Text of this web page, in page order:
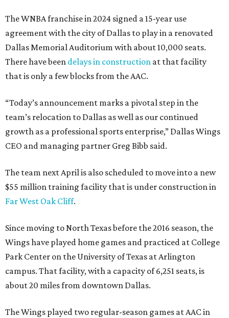
The WNBA franchise in 2024 signed a 15-year use
agreement with the city of Dallas to play in a renovated
Dallas Memorial Auditorium with about 10,000 seats.
There have been delays in construction at that facility
that is only a few blocks from the AAC.
“Today’s announcement marks a pivotal step in the
team’s relocation to Dallas as well as our continued
growth as a professional sports enterprise,” Dallas Wings
CEO and managing partner Greg Bibb said.
The team next April is also scheduled to move into a new
$55 million training facility that is under construction in
Far West Oak Cliff.
Since moving to North Texas before the 2016 season, the
Wings have played home games and practiced at College
Park Center on the University of Texas at Arlington
campus. That facility, with a capacity of 6,251 seats, is
about 20 miles from downtown Dallas.
The Wings played two regular-season games at AAC in